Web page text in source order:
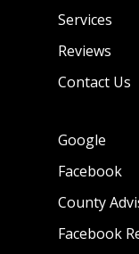
Services
Reviews
Contact Us
Google
Facebook
County
Facebook